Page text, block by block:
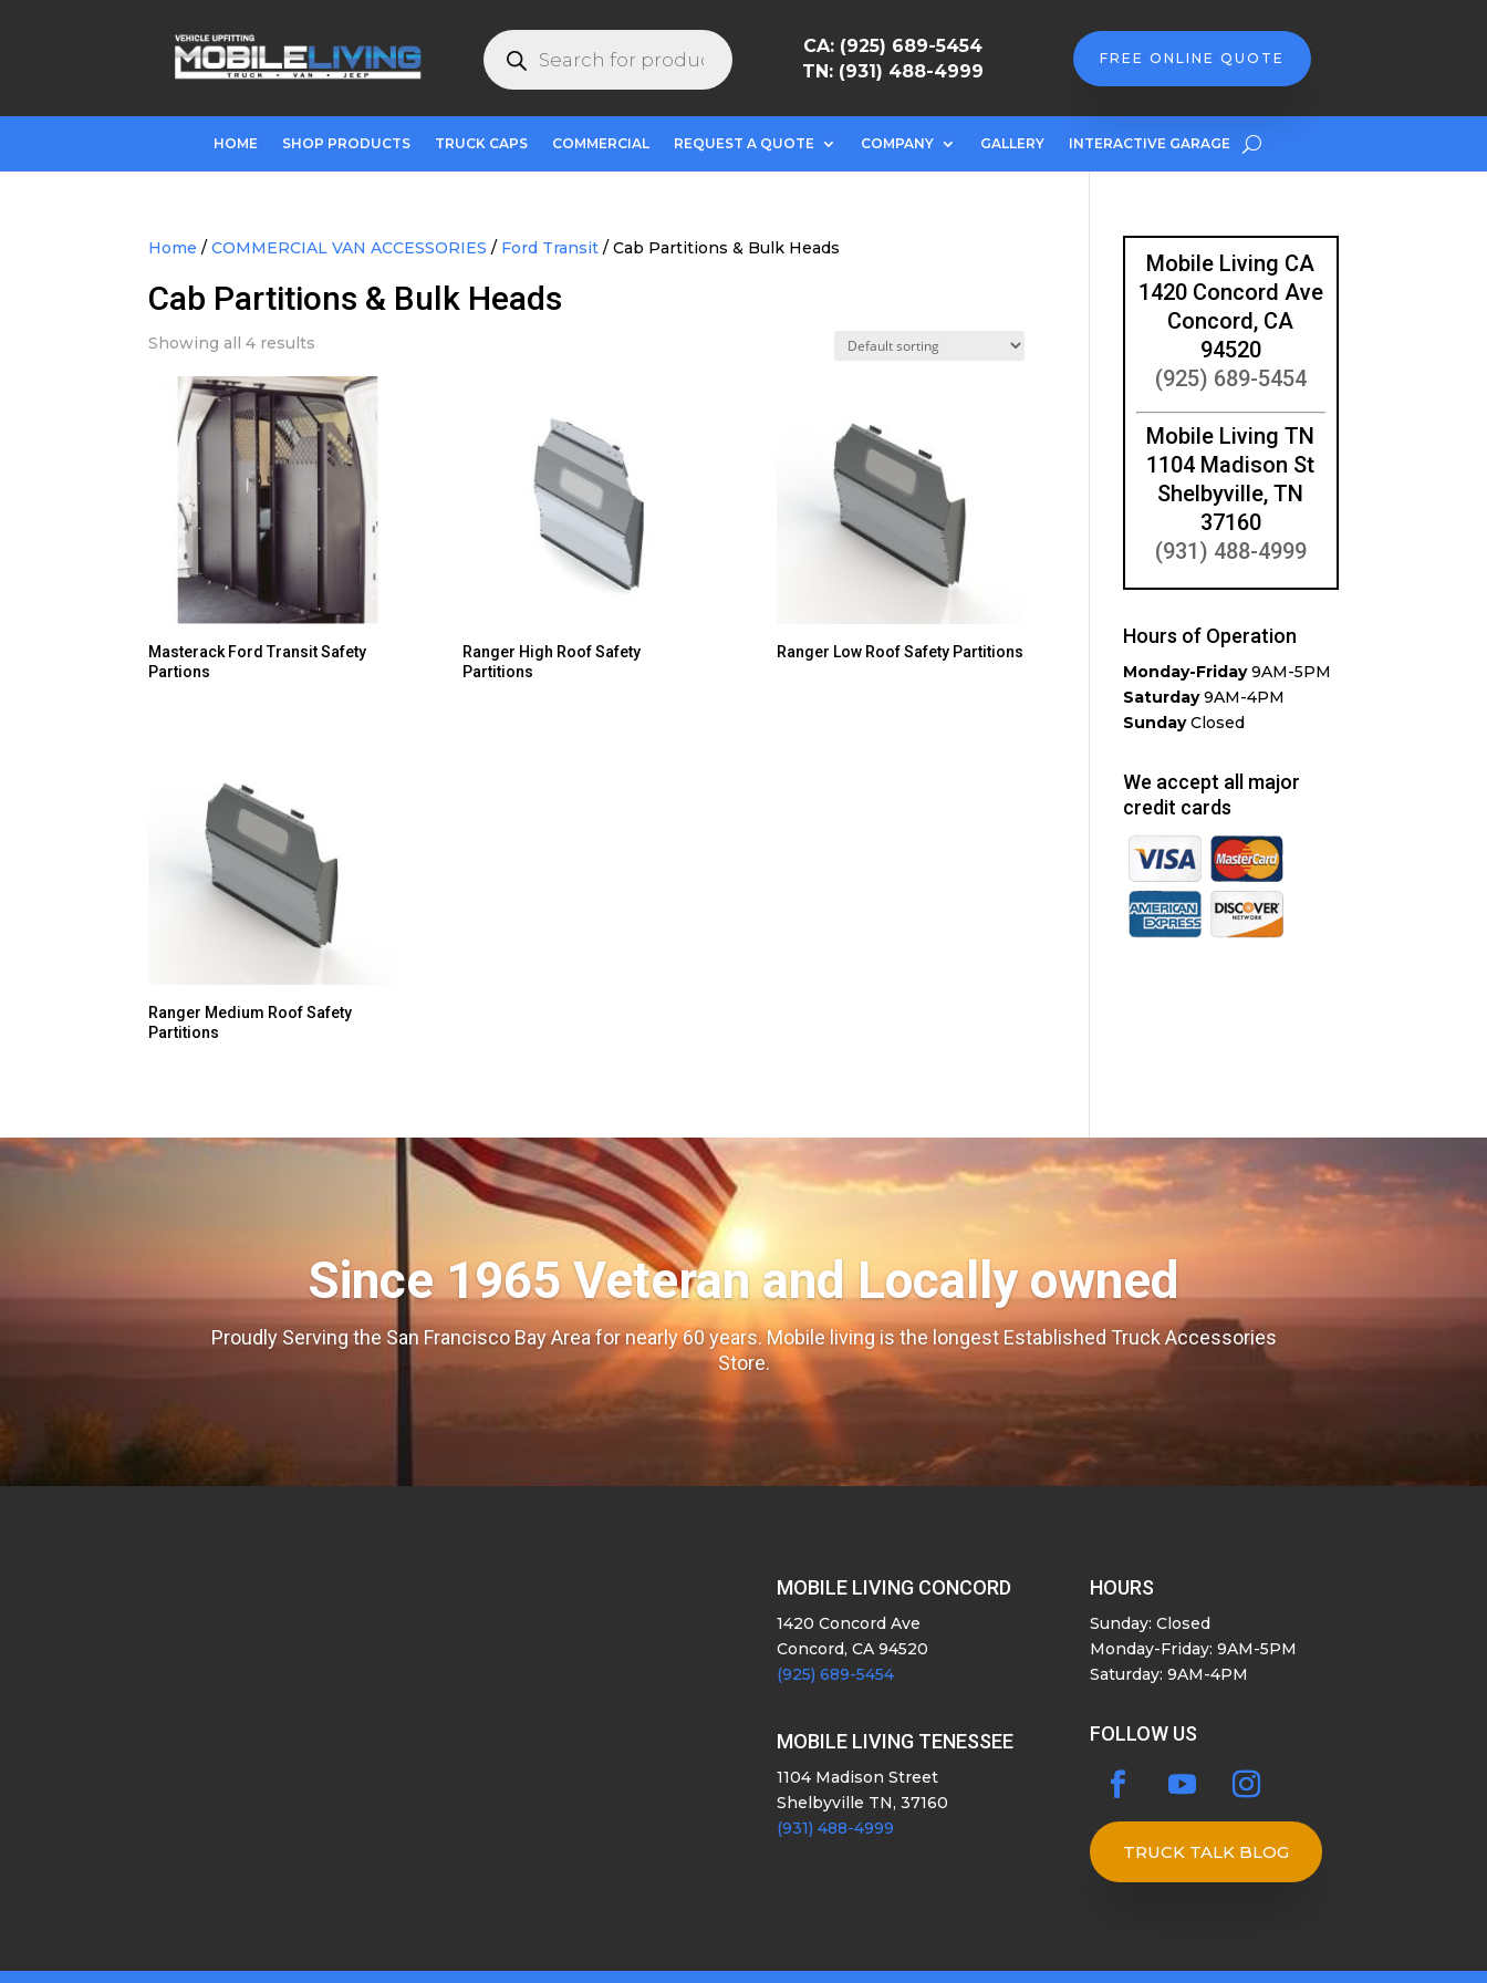
Products
search
CA: (925) 689-5454
TN: (931) 488-4999
FREE ONLINE QUOTE
HOME SHOP PRODUCTS TRUCK CAPS COMMERCIAL REQUEST A QUOTE COMPANY GALLERY INTERACTIVE GARAGE
Home /COMMERCIAL VAN ACCESSORIES / Ford Transit / Cab Partitions & Bulk Heads
Cab Partitions & Bulk Heads
Showing all 4 results
Masterack Ford Transit Safety
Partions
Ranger High Roof Safety
Partitions
Ranger Low Roof Safety Partitions
Ranger Medium Roof Safety
Partitions
Mobile Living CA
1420 Concord Ave
Concord, CA
94520
(925) 689-5454
Mobile Living TN
1104 Madison St
Shelbyville, TN
37160
(931) 488-4999
Hours of Operation
Monday-Friday9AM-5PM
Saturday9AM-4PM
SundayClosed
We accept all major
credit cards
Since 1965 Veteran and Locally owned
Proudly Serving the San Francisco Bay Area for nearly 60 years. Mobile living is the longest Established Truck Accessories
Store.
MOBILE LIVING CONCORD
1420 Concord Ave
Concord, CA 94520
(925) 689-5454
MOBILE LIVING TENESSEE
1104 Madison Street
Shelbyville TN, 37160
(931) 488-4999
HOURS
Sunday: Closed
Monday-Friday: 9AM-5PM
Saturday: 9AM-4PM
FOLLOW US
TRUCK TALK BLOG